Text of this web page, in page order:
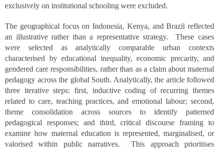
exclusively on institutional schooling were excluded.
The geographical focus on Indonesia, Kenya, and Brazil reflected
an illustrative rather than a representative strategy. These cases
were selected as analytically comparable urban contexts
characterised by educational inequality, economic precarity, and
gendered care responsibilities, rather than as a claim about maternal
pedagogy across the global South. Analytically, the article followed
three iterative steps: first, inductive coding of recurring themes
related to care, teaching practices, and emotional labour; second,
theme consolidation across sources to identify patterned
pedagogical responses; and third, critical discourse framing to
examine how maternal education is represented, marginalised, or
valorised within public narratives. This approach prioritises